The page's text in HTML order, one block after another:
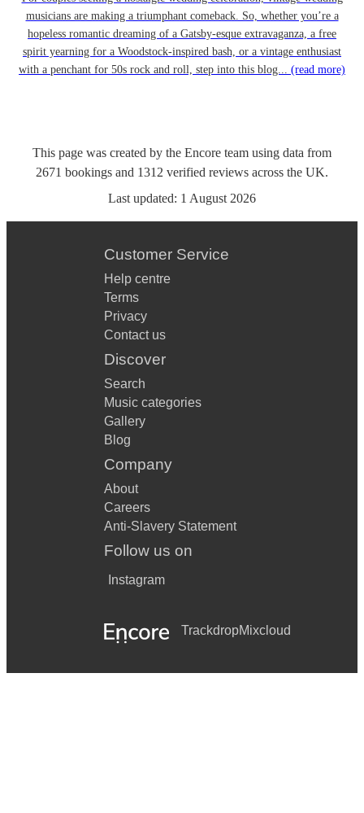
musicians are making a triumphant comeback. So, whether you’re a
hopeless romantic dreaming of a Gatsby-esque extravaganza, a free
spirit yearning for a Woodstock-inspired bash, or a vintage enthusiast
with a penchant for 50s rock and roll, step into this blog... (read more)
This page was created by the Encore team using data from
2671 bookings and 1312 verified reviews across the UK.
Last updated: 1 August 2026
Customer Service
Help centre
Terms
Privacy
Contact us
Discover
Search
Music categories
Gallery
Blog
Company
About
Careers
Anti-Slavery Statement
Follow us on
Instagram
TrackdropMixcloud